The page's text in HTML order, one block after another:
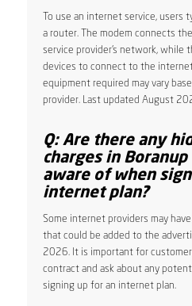
To use an internet service, users
a router. The modem connects
service provider’s network, while
devices to connect to the
equipment required may vary
provider. Last updated August
Q: Are there any
charges in
aware of when
internet plan?
Some internet providers may
that could be added to the
2026. It is important for
contract and ask about any
signing up for an internet plan.